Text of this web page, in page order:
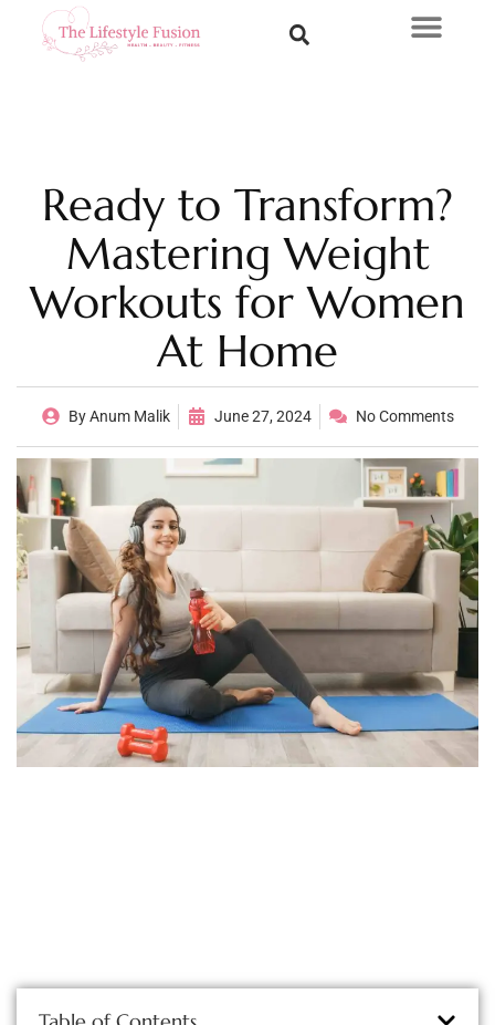
Ready to Transform?
Mastering Weight
Workouts for Women
At Home
ByAnum Malik June 27, 2024 No Comments